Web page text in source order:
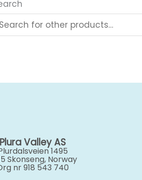
Plura Valley AS
1495
Skonseng, Norway
nr 918 543 740